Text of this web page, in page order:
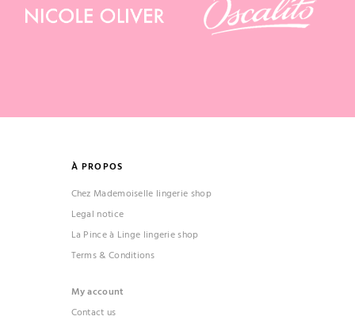
À PROPOS
Chez Mademoiselle lingerie shop
Legal notice
La Pince à Linge lingerie shop
Terms & Conditions
My account
Contact us